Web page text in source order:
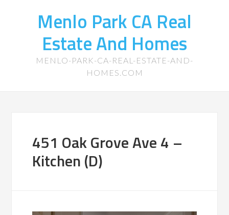
Menlo Park CA Real
Estate And Homes
MENLO-PARK-CA-REAL-ESTATE-AND-
HOMES.COM
451 Oak Grove Ave 4 –
Kitchen (D)